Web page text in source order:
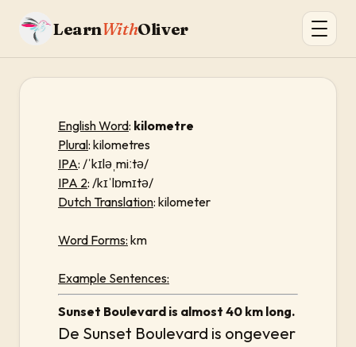
LearnWithOliver
English Word: kilometre
Plural: kilometres
IPA: /ˈkɪləˌmiːtə/
IPA 2: /kɪˈlɒmɪtə/
Dutch Translation: kilometer
Word Forms: km
Example Sentences:
Sunset Boulevard is almost 40 km long.
De Sunset Boulevard is ongeveer